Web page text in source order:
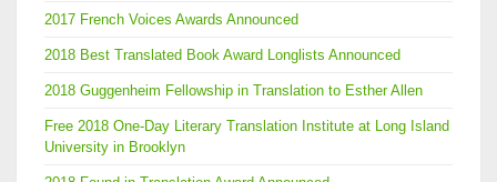
2017 French Voices Awards Announced
2018 Best Translated Book Award Longlists Announced
2018 Guggenheim Fellowship in Translation to Esther Allen
Free 2018 One-Day Literary Translation Institute at Long Island
University in Brooklyn